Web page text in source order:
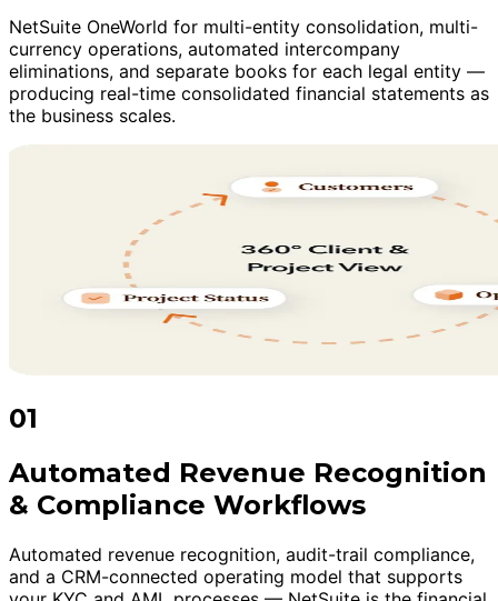
NetSuite OneWorld for multi-entity consolidation, multi-
currency operations, automated intercompany
eliminations, and separate books for each legal entity —
producing real-time consolidated financial statements as
the business scales.
01
Automated Revenue Recognition
& Compliance Workflows
Automated revenue recognition, audit-trail compliance,
and a CRM-connected operating model that supports